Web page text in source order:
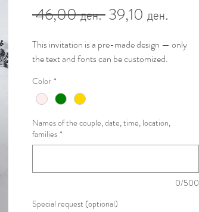
46,00 ден. Regular
Price
39,10 ден.
Price
This invitation is a pre-made design — only
thetext and fontscan be customized.
Color *
Names of the couple, date, time, location,
families *
0/500
Special request (optional)